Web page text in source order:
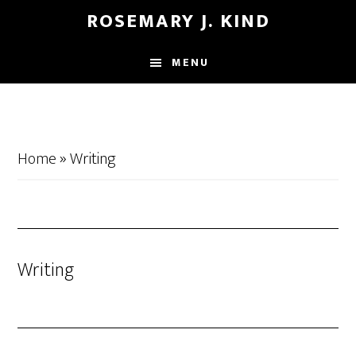
content
ROSEMARY J. KIND
MENU
Home»Writing
Writing